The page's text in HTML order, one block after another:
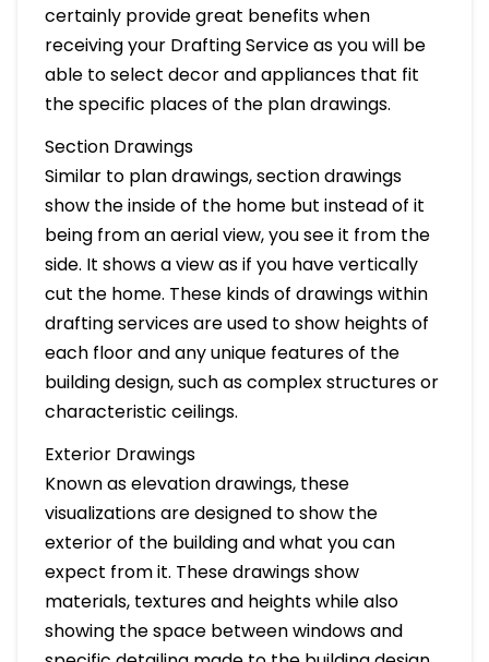
certainly provide great benefits when
receiving your Drafting Service as you will be
able to select decor and appliances that fit
the specific places of the plan drawings.
Section Drawings
Similar to plan drawings, section drawings
show the inside of the home but instead of it
being from an aerial view, you see it from the
side. It shows a view as if you have vertically
cut the home. These kinds of drawings within
drafting services are used to show heights of
each floor and any unique features of the
building design, such as complex structures or
characteristic ceilings.
Exterior Drawings
Known as elevation drawings, these
visualizations are designed to show the
exterior of the building and what you can
expect from it. These drawings show
materials, textures and heights while also
showing the space between windows and